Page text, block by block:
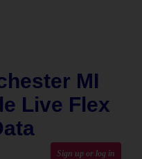
MI
Live Flex
Sign up or log in